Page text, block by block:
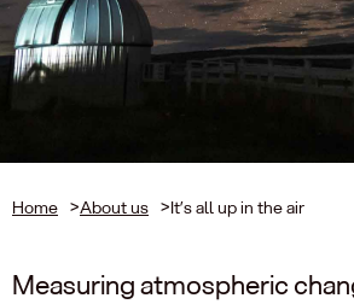
Home >About us >It’s all up in the air
Measuring atmospheric